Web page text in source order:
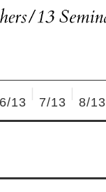
6/13 7/13 8/13